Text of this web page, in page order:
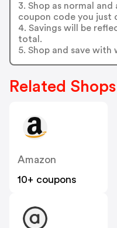
3. Shop as normal
coupon code you just
4. Savings will be
total.
5. Shop and save
Related Shops
Amazon
10+ coupons